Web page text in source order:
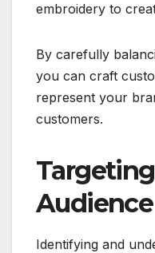
embroidery to
By carefully
you can craft
represent your
customers.
Identifying and